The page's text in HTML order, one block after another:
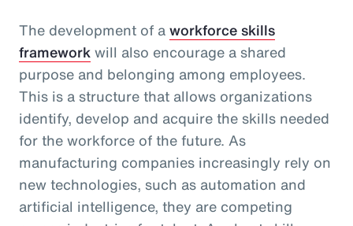
The development of aworkforce skills
frameworkwill also encourage a shared
purpose and belonging among employees.
This is a structure that allows organizations
identify, develop and acquire the skills needed
for the workforce of the future. As
manufacturing companies increasingly rely on
new technologies, such as automation and
artificial intelligence, they are competing